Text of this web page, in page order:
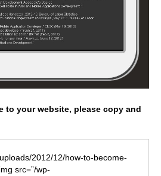
to your website, please copy and
2012/12/how-to-become-
src=”/wp-